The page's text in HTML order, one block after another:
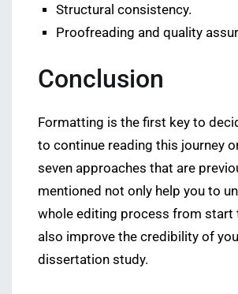
Structural consistency.
Proofreading and quality
Conclusion
Formatting is the first key to
to continue reading this journey or
seven approaches that are
mentioned not only help you to
whole editing process from start
also improve the credibility of
dissertation study.